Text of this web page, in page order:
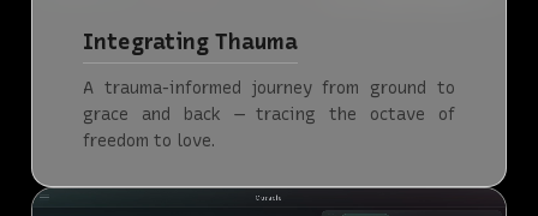
Integrating Thauma
A trauma-informed journey from ground to
grace and back — tracing the octave of
freedom to love.